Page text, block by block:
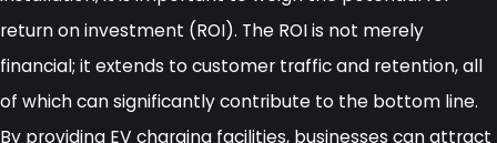
return on investment (ROI). The ROI is not merely
financial; it extends to customer traffic and retention, all
of which can significantly contribute to the bottom line.
By providing EV charging facilities, businesses can attract